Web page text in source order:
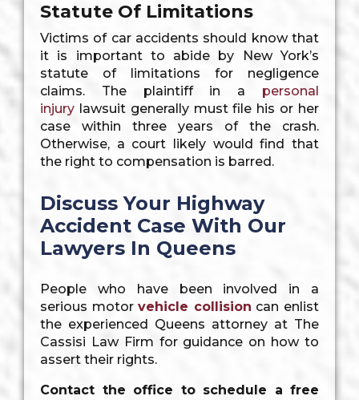
Statute Of Limitations
Victims of car accidents should know that
it is important to abide by New York’s
statute of limitations for negligence
claims. The plaintiff in a personal
injury lawsuit generally must file his or her
case within three years of the crash.
Otherwise, a court likely would find that
the right to compensation is barred.
Discuss Your Highway
Accident Case With Our
Lawyers In Queens
People who have been involved in a
serious motorvehicle collision can enlist
the experienced Queens attorney at The
Cassisi Law Firm for guidance on how to
assert their rights.
Contact the office to schedule a free